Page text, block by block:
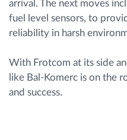
arrival. The next moves
fuel level sensors, to
reliability in harsh
With Frotcom at its side
like Bal-Komerc is on the
and success.